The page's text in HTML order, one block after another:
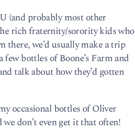
(and probably most other
rich fraternity/sorority kids who
there, we’d usually make a trip
bottles of Boone’s Farm and
talk about how they’d gotten
occasional bottles of Oliver
don’t even get it that often!